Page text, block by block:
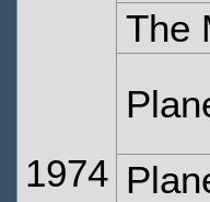
1974
The